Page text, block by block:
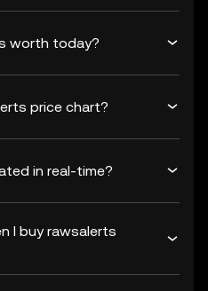
worth today?
price chart?
in real-time?
I buy rawsalerts